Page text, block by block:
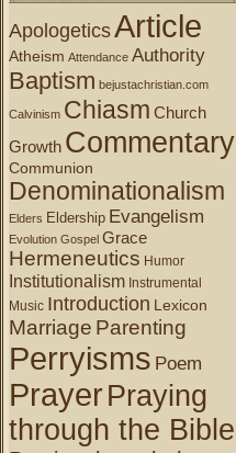
ApologeticsArticle
Atheism Attendance Authority
Baptism bejustachristian.com
Calvinism Chiasm Church
Growth Commentary
Communion
Denominationalism
Elders Eldership Evangelism
Evolution Gospel Grace
Hermeneutics Humor
Institutionalism Instrumental
Music Introduction Lexicon
Marriage Parenting
Perryisms Poem
PrayerPraying
through the Bible